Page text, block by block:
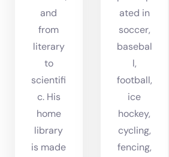
and
from
literary
to
scientifi
c. His
home
library
is made
ated in
soccer,
basebal
l,
football,
ice
hockey,
cycling,
fencing,